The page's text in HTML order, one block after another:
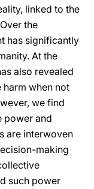
linked to the
Over the
has significantly
At the
also revealed
when not
we find
power and
are interwoven
making
such power